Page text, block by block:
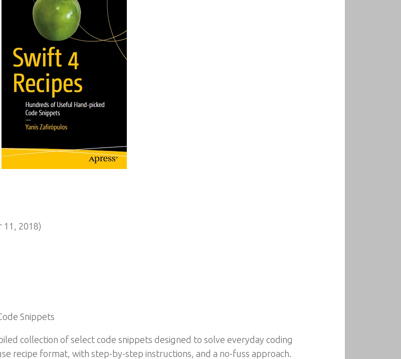
11, 2018)
Snippets
collection of select code snippets designed to solve everyday coding
recipe format, with step-by-step instructions, and a no-fuss approach.